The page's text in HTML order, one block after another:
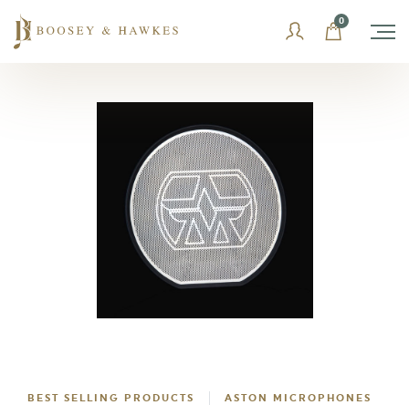
content
0
BEST SELLING PRODUCTS ASTON MICROPHONES